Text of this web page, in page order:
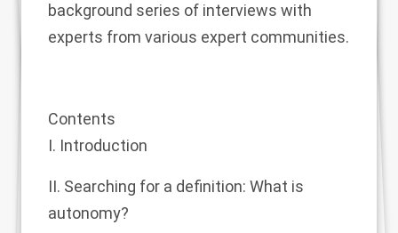
background series of interviews with
experts from various expert communities.
Contents
I. Introduction
II. Searching for a definition: What is
autonomy?